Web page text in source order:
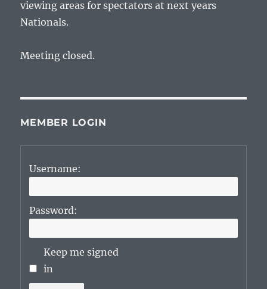
viewing areas for spectators at next years
Nationals.
Meeting closed.
MEMBER LOGIN
Username:
Password:
Keep me signed
in